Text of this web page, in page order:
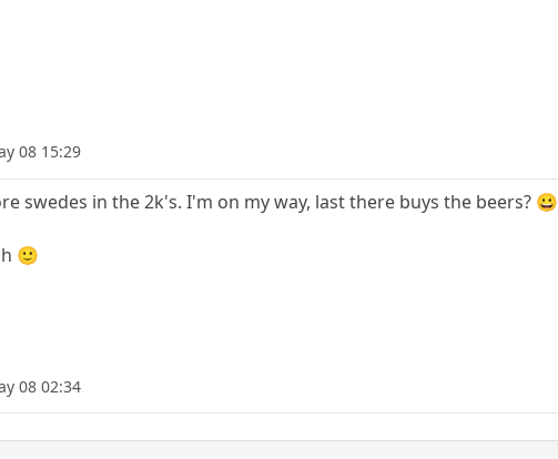
08 15:29
swedes in the 2k's. I'm on my way, last there buys the beers? 😀
🙂
08 02:34